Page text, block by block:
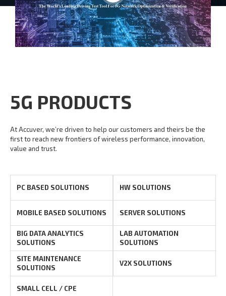
5G PRODUCTS
At Accuver, we’re driven to help our customers and theirs be the
first to reach new frontiers ofwireless performance, innovation,
value and trust.
PC BASED SOLUTIONS HW SOLUTIONS
MOBILE BASED SOLUTIONS SERVER SOLUTIONS
BIG DATA ANALYTICS
SOLUTIONS
LAB AUTOMATION
SOLUTIONS
SITE MAINTENANCE
SOLUTIONS
V2X SOLUTIONS
SMALL CELL / CPE